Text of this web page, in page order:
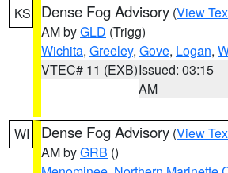
KS Dense Fog Advisory (View
AM byGLD (Trigg)
Wichita, Greeley, Gove, Logan,
VTEC# 11 (EXB)Issued: 03:15
AM
WI Dense Fog Advisory (View
AM byGRB ()